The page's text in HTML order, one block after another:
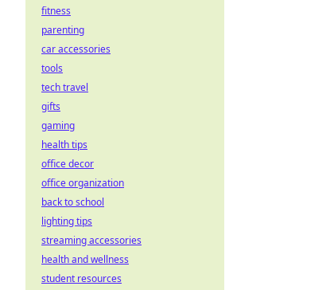
fitness
parenting
car accessories
tools
tech travel
gifts
gaming
health tips
office decor
office organization
back to school
lighting tips
streaming accessories
health and wellness
student resources